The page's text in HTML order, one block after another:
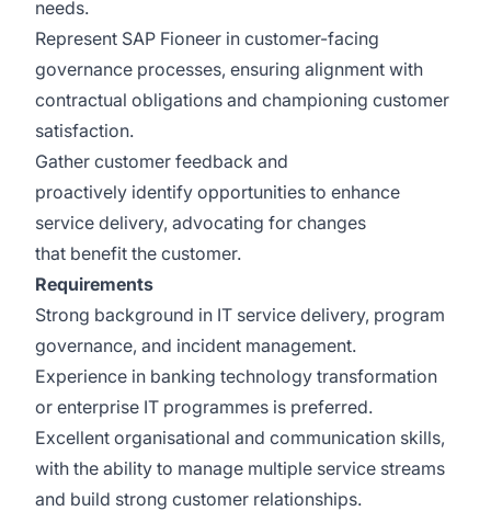
needs.
Represent SAP Fioneer in customer-facing
governance processes, ensuring alignment with
contractual obligations and championing customer
satisfaction.
Gather customer feedback and
proactively identify opportunities to enhance
service delivery, advocating for changes
that benefit the customer.
Requirements
Strong background in IT service delivery, program
governance, and incident management.
Experience in banking technology transformation
or enterprise IT programmes is preferred.
Excellent organisational and communication skills,
with the ability to manage multiple service streams
and build strong customer relationships.